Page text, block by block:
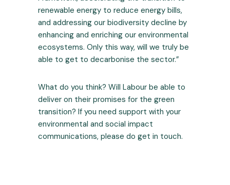
renewable energy to reduce energy bills,
and addressing our biodiversity decline by
enhancing and enriching our environmental
ecosystems. Only this way, will we truly be
able to get to decarbonise the sector.”
What do you think? Will Labour be able to
deliver on their promises for the green
transition? If you need support with your
environmental and social impact
communications, please do get in touch.